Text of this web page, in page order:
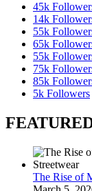
45k
14k
55k
65k
55k
75k
85k
5k Followers
The Rise of